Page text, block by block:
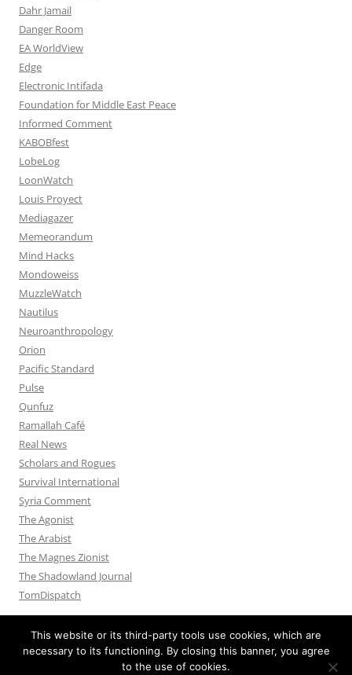
Dahr Jamail
Danger Room
EA WorldView
Edge
Electronic Intifada
Foundation for Middle East Peace
Informed Comment
KABOBfest
LobeLog
LoonWatch
Louis Proyect
Mediagazer
Memeorandum
Mind Hacks
Mondoweiss
MuzzleWatch
Nautilus
Neuroanthropology
Orion
Pacific Standard
Pulse
Qunfuz
Ramallah Café
Real News
Scholars and Rogues
Survival International
Syria Comment
The Agonist
The Arabist
The Magnes Zionist
The Shadowland Journal
TomDispatch
This website or its third-party tools use cookies, which are
necessary to its functioning. By closing this banner, you agree
to the use of cookies.